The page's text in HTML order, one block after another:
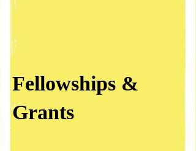
Fellowships &
Grants